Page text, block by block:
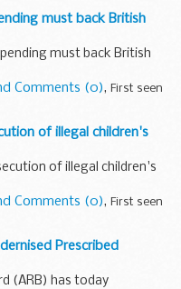
must back British
must back British
Comments (0), First seen
of illegal children's
of illegal children's
Comments (0), First seen
Prescribed
(ARB) has today